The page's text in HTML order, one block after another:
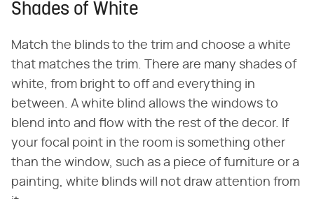
Shades of White
Match the blinds to the trim and choose a white
that matches the trim. There are many shades of
white, from bright to off and everything in
between. A white blind allows the windows to
blend into and flow with the rest of the decor. If
your focal point in the room is something other
than the window, such as a piece of furniture or a
painting, white blinds will not draw attention from